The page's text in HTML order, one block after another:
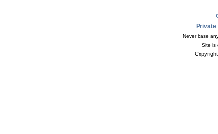
Private
Never base
Site is